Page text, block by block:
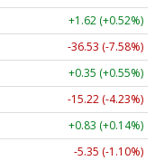
+1.62 (+0.52%)
-36.53 (-7.58%)
+0.35 (+0.55%)
-15.22 (-4.23%)
+0.83 (+0.14%)
-5.35 (-1.10%)